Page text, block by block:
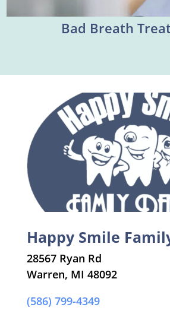
Bad Breath
Happy Smile
28567 Ryan Rd
Warren, MI 48092
(586) 799-4349